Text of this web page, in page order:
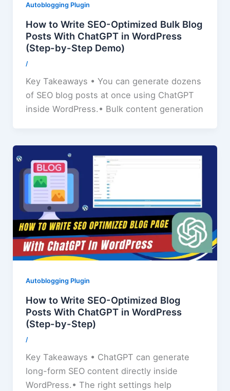
Autoblogging Plugin
How to Write SEO-Optimized Bulk Blog
Posts With ChatGPT in WordPress
(Step-by-Step Demo)
/
Key Takeaways • You can generate dozens
of SEO blog posts at once using ChatGPT
inside WordPress.• Bulk content generation
Autoblogging Plugin
How to Write SEO-Optimized Blog
Posts With ChatGPT in WordPress
(Step-by-Step)
/
Key Takeaways • ChatGPT can generate
long-form SEO content directly inside
WordPress.• The right settings help